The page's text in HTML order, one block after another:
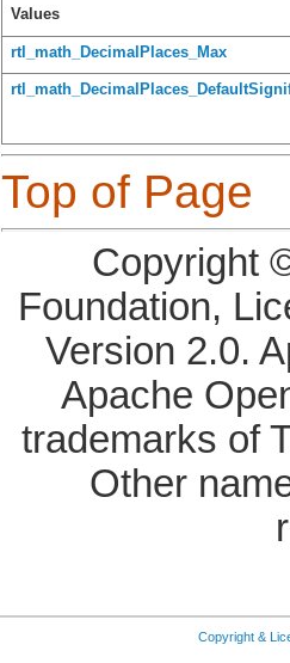
Values
rtl_math_DecimalPlaces_Max
Top of Page
Copyright
Foundation,
Version 2.0.
Apache
trademarks of
Other
Copyright &